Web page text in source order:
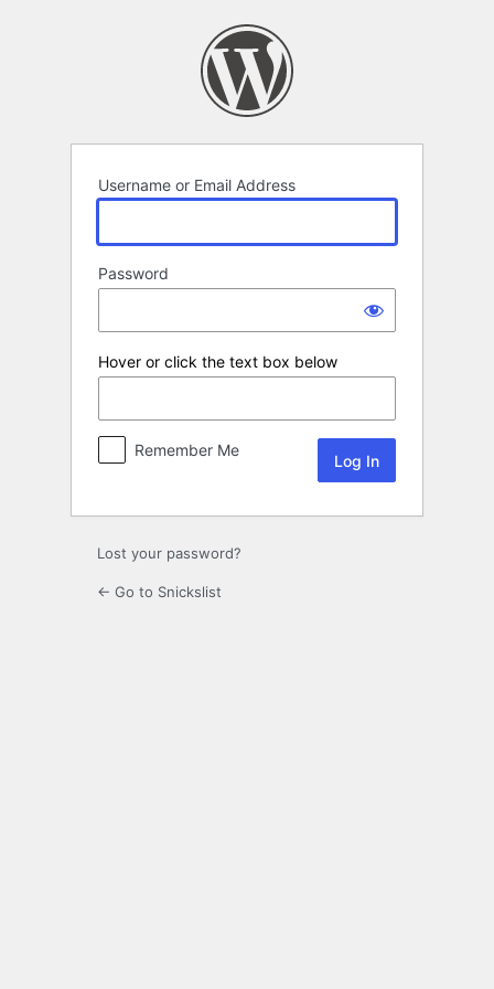
Username or Email Address
Password
Hover or click the text box below
Remember Me
Lost your password?
← Go to Snickslist